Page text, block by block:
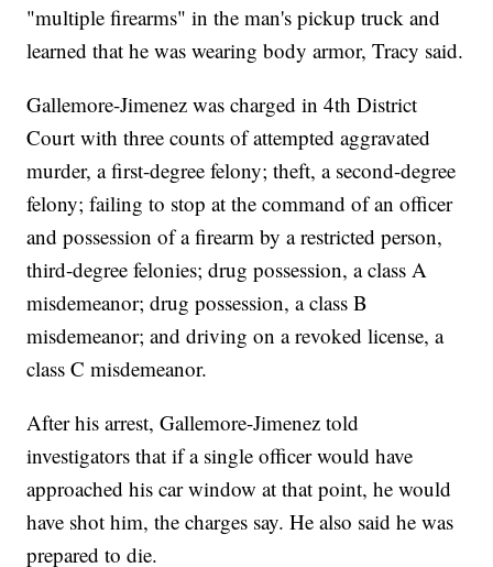
"multiple firearms" in the man's pickup truck and
learned that he was wearing body armor, Tracy said.
Gallemore-Jimenez was charged in 4th District
Court with three counts of attempted aggravated
murder, a first-degree felony; theft, a second-degree
felony; failing to stop at the command of an officer
and possession of a firearm by a restricted person,
third-degree felonies; drug possession, a class A
misdemeanor; drug possession, a class B
misdemeanor; and driving on a revoked license, a
class C misdemeanor.
After his arrest, Gallemore-Jimenez told
investigators that if a single officer would have
approached his car window at that point, he would
have shot him, the charges say. He also said he was
prepared to die.